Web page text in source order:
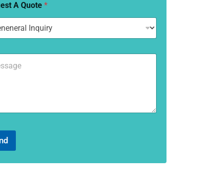
A Quote *